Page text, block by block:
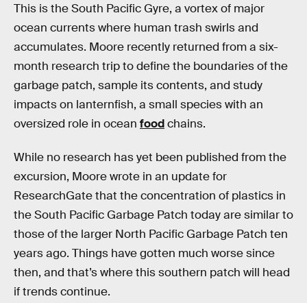
This is the South Pacific Gyre, a vortex of major
ocean currents where human trash swirls and
accumulates. Moore recently returned from a six-
month research trip to define the boundaries of the
garbage patch, sample its contents, and study
impacts on lanternfish, a small species with an
oversized role in ocean foodchains.
While no research has yet been published from the
excursion, Moore wrote in an update for
ResearchGate that the concentration of plastics in
the South Pacific Garbage Patch today are similar to
those of the larger North Pacific Garbage Patch ten
years ago. Things have gotten much worse since
then, and that’s where this southern patch will head
if trends continue.